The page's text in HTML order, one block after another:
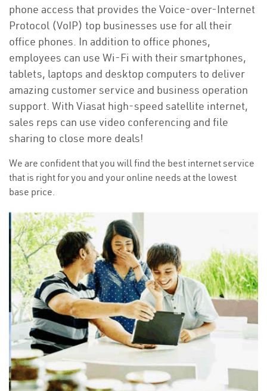
phone access that provides the Voice-over-Internet
Protocol (VoIP) top businesses use for all their
office phones. In addition to office phones,
employees can use Wi-Fi with their smartphones,
tablets, laptops and desktop computers to deliver
amazing customer service and business operation
support. With Viasat high-speed satellite internet,
sales reps can use video conferencing and file
sharing to close more deals!
We are confident that you will find the best internet service
that is right for you and your online needs at the lowest
base price.